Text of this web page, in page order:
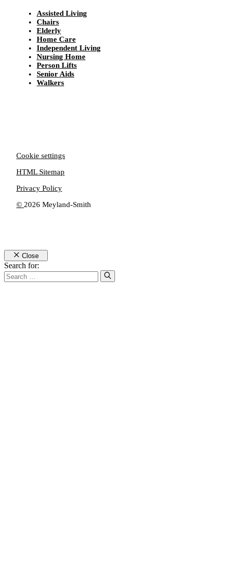
Assisted Living
Chairs
Elderly
Home Care
Independent Living
Nursing Home
Person Lifts
Senior Aids
Walkers
© 2026 Meyland-Smith
Cookie settings
HTML Sitemap
Privacy Policy
Close
Search for: